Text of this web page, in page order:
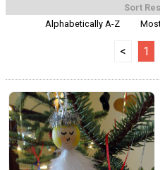
Sort
Alphabetically A-Z
< 1